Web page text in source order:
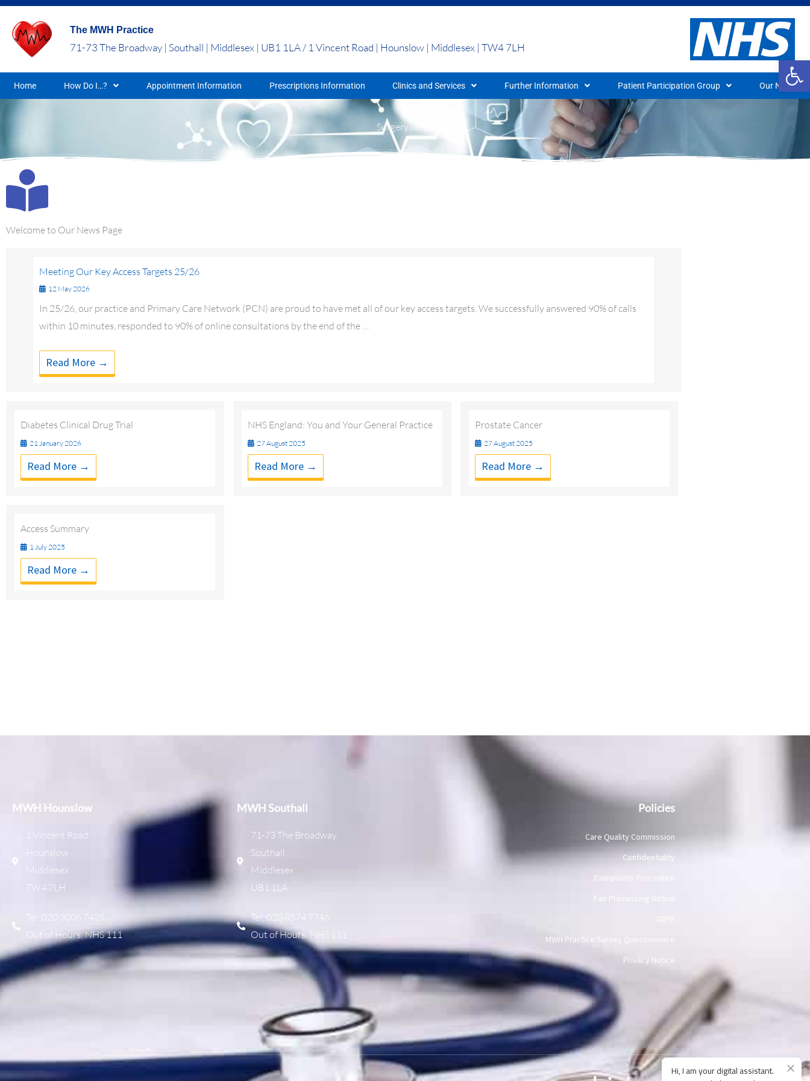
Skip
content
The MWH Practice
71-73 The Broadway | Southall | Middlesex | UB1 1LA / 1 Vincent Road | Hounslow | Middlesex | TW4 7LH
Home How Do I…? Appointment Information Prescriptions Information Clinics and Services Further Information Patient Participation Group Our News
Surgery News
Welcome to Our News Page
Meeting Our Key Access Targets 25/26
12 May 2026
In 25/26, our practice and Primary Care Network (PCN) are proud to have met all of our key access targets. We successfully answered 90% of calls
within 10 minutes, responded to 90% of online consultations by the end of the …
Read More →
Diabetes Clinical Drug Trial
21 January 2026
Read More →
NHS England: You and Your General Practice
27 August 2025
Read More →
Prostate Cancer
27 August 2025
Read More →
Access Summary
1 July 2025
Read More →
MWH Hounslow
1 Vincent Road
Hounslow
Middlesex
TW4 7LH
Tel: 020 3006 7425
Out of Hours: NHS 111
MWH Southall
71-73 The Broadway
Southall
Middlesex
UB1 1LA
Tel: 020 8574 7746
Out of Hours: NHS 111
Policies
Care Quality Commission
Confidentiality
Complaints Procedure
Fair Processing Notice
MWH Practice Survey Questionnaire
Privacy Notice